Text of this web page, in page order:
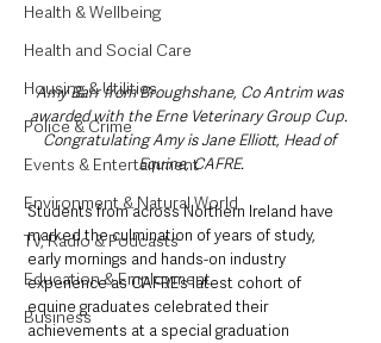
Health & Wellbeing
Health and Social Care
Housing & Utilities
Police & Crime
Events & Entertainment
Environment & Natural World
TV, Radio & Podcasts
Education & Employment
Business
Amy Barr from Broughshane, Co Antrim was
awarded with the Erne Veterinary Group Cup.
Congratulating Amy is Jane Elliott, Head of
Equine, CAFRE.
Students from across Northern Ireland have
marked the culmination of years of study,
early mornings and hands-on industry
experience as CAFRE’s latest cohort of
equine graduates celebrated their
achievements at a special graduation